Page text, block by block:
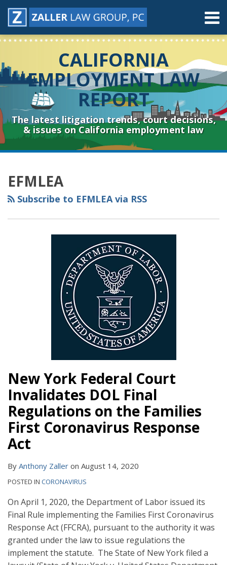
Skip
Menu
Home
About
Resources
Subscribe
Connect
& Follow
Menu
Search
CALIFORNIA
EMPLOYMENT LAW
REPORT
The latest litigation trends, court decisions,
& issues on California employment law
EFMLEA
Subscribe to EFMLEA via RSS
New York Federal Court
Invalidates DOL Final
Regulations on the Families
First Coronavirus Response
Act
By Anthony Zaller on August 14, 2020
POSTED IN CORONAVIRUS
On April 1, 2020, the Department of Labor issued its
Final Rule implementing the Families First Coronavirus
Response Act (FFCRA), pursuant to the authority it was
granted under the law to issue regulations the
implement the statute. The State of New York filed a
RSS
YouTube
Spotify
Twitter
LinkedIn
Facebook
Instagram